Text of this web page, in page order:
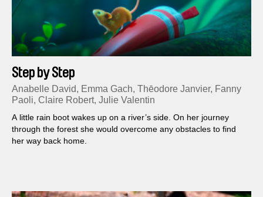
Step by Step
Anabelle David, Emma Gach, Thēodore Janvier, Fanny
Paoli, Claire Robert, Julie Valentin
A little rain boot wakes up on a river’s side. On her journey
through the forest she would overcome any obstacles to find
her way back home.